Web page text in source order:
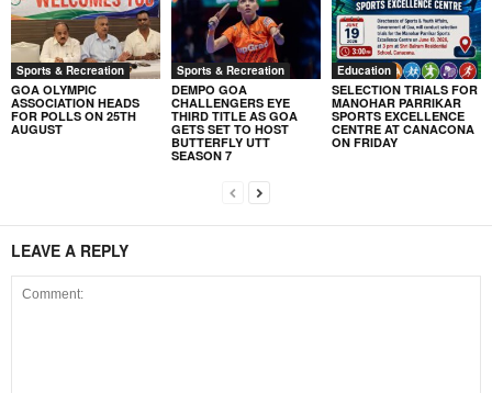
Sports & Recreation
GOA OLYMPIC
ASSOCIATION HEADS
FOR POLLS ON 25TH
AUGUST
Sports & Recreation
DEMPO GOA
CHALLENGERS EYE
THIRD TITLE AS GOA
GETS SET TO HOST
BUTTERFLY UTT
SEASON 7
Education
SELECTION TRIALS FOR
MANOHAR PARRIKAR
SPORTS EXCELLENCE
CENTRE AT CANACONA
ON FRIDAY
LEAVE A REPLY